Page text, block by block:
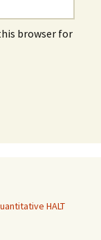
browser for
HALT